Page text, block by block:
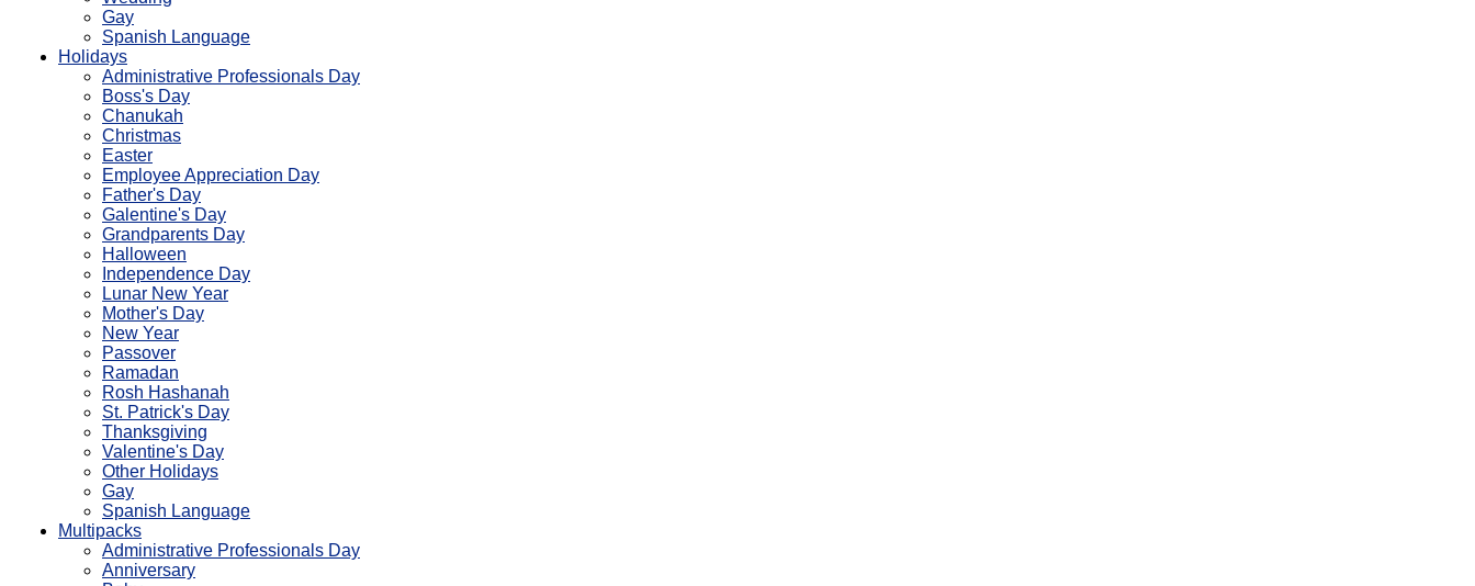
Gay
Spanish Language
Holidays
Administrative Professionals Day
Boss's Day
Chanukah
Christmas
Easter
Employee Appreciation Day
Father's Day
Galentine's Day
Grandparents Day
Halloween
Independence Day
Lunar New Year
Mother's Day
New Year
Passover
Ramadan
Rosh Hashanah
St. Patrick's Day
Thanksgiving
Valentine's Day
Other Holidays
Gay
Spanish Language
Multipacks
Administrative Professionals Day
Anniversary